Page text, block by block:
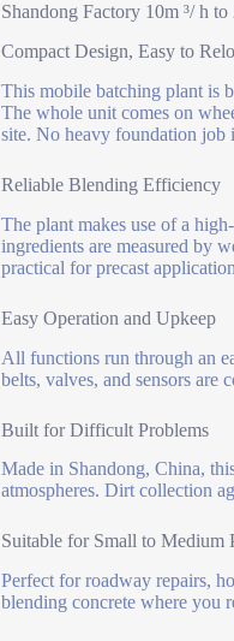
Shandong Factory 10m ³/ h
Compact Design, Easy to
This mobile batching plant is
The whole unit comes on
site. No heavy foundation job
Reliable Blending Efficiency
The plant makes use of a
ingredients are measured by
practical for precast
Easy Operation and Upkeep
All functions run through an
belts, valves, and sensors are
Built for Difficult Problems
Made in Shandong, China,
atmospheres. Dirt collection
Suitable for Small to Medium
Perfect for roadway repairs,
blending concrete where you